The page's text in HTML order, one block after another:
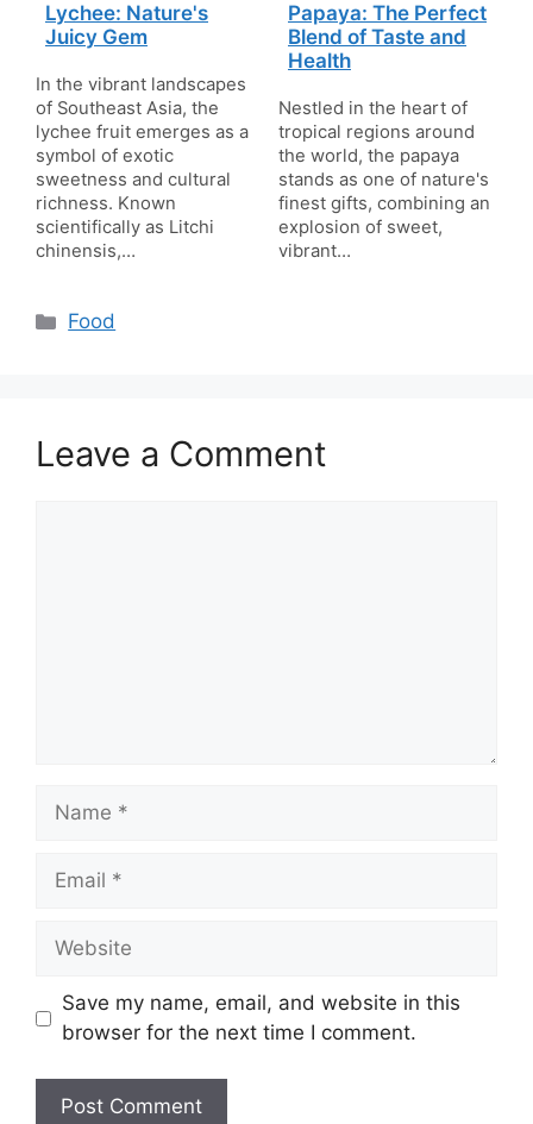
Lychee: Nature's
Juicy Gem
In the vibrant landscapes
of Southeast Asia, the
lychee fruit emerges as a
symbol of exotic
sweetness and cultural
richness. Known
scientifically as Litchi
chinensis,…
Papaya: The Perfect
Blend of Taste and
Health
Nestled in the heart of
tropical regions around
the world, the papaya
stands as one of nature's
finest gifts, combining an
explosion of sweet,
vibrant…
Categories
Food
Leave a Comment
Name
Email
Website
Save my name, email, and website in this
browser for the next time I comment.